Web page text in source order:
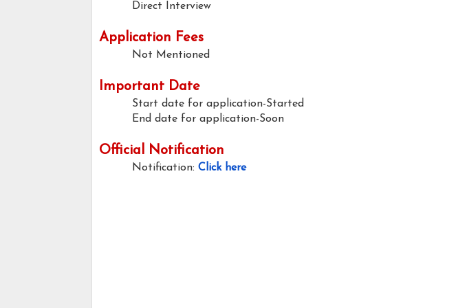
Direct Interview
Application Fees
Not Mentioned
Important Date
Start date for application-Started
End date for application-Soon
Official Notification
Notification: Click here